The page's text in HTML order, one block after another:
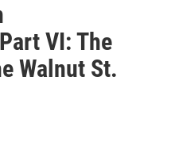
VI: The
Walnut St.